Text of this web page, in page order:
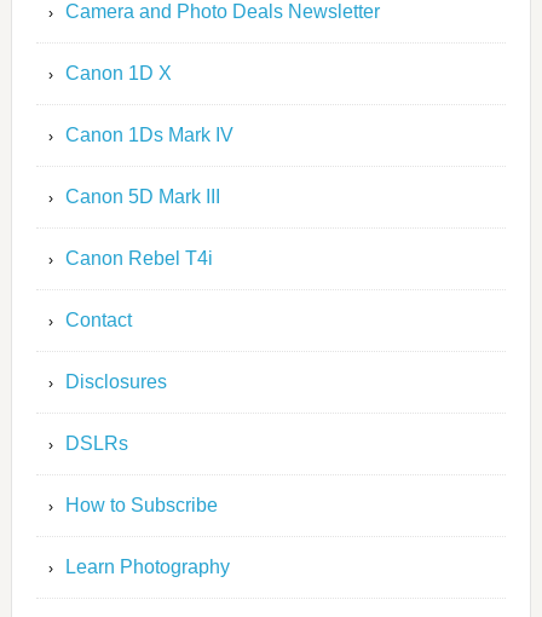
Camera and Photo Deals Newsletter
Canon 1D X
Canon 1Ds Mark IV
Canon 5D Mark III
Canon Rebel T4i
Contact
Disclosures
DSLRs
How to Subscribe
Learn Photography